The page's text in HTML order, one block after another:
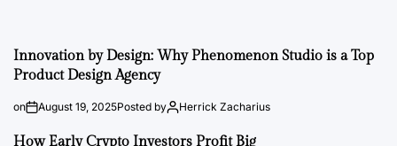
Innovation by Design: Why Phenomenon Studio is a Top
Product Design Agency
on August 19, 2025Posted by Herrick Zacharius
How Early Crypto Investors Profit Big